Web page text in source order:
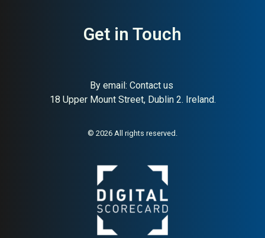
Swedish medtech and
AI Buyer Signal:
B2B brand in healthcare
globally
Get in Touch
By email: Contact us
18 Upper Mount Street, Dublin 2. Ireland.
© 2026 All rights reserved.